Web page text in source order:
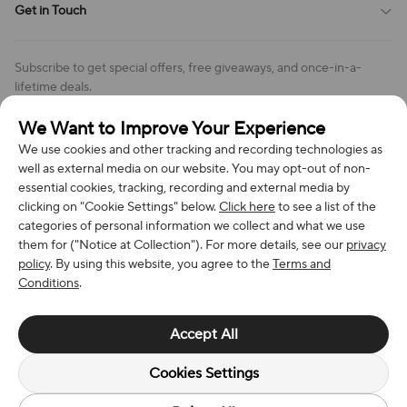
We Want to Improve Your Experience
We use cookies and other tracking and recording technologies as
well as external media on our website. You may opt-out of non-
essential cookies, tracking, recording and external media by
clicking on "Cookie Settings" below.Click hereto see a list of the
categories of personal information we collect and what we use
them for ("Notice at Collection"). For more details, see our privacy
policy. By using this website, you agree to theTerms and
Conditions.
Accept All
Cookies Settings
Cookies Settings
Return & Refund Policy
Review Policy
Get in Touch
Address: 7300 MILLER DR, FREDERICK CO 80504, US
Phone (US): +1 (508) 204-3308
Subscribe to get special offers, free giveaways, and once-in-a-
lifetime deals.
We Accept
© 2026 Richan INC. All Rights Reserved.